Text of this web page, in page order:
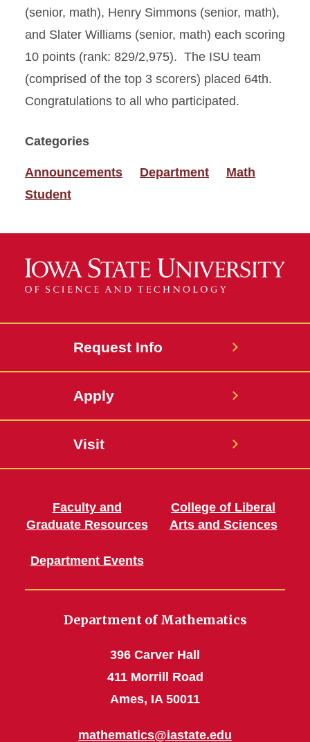
(senior, math), Henry Simmons (senior, math),
and Slater Williams (senior, math) each scoring
10 points (rank: 829/2,975). The ISU team
(comprised of the top 3 scorers) placed 64th.
Congratulations to all who participated.
Categories
Announcements Department
Math
Student
Request Info
Apply
Visit
Faculty and
Graduate Resources
Department Events
College of Liberal
Arts and Sciences
Department of Mathematics
396 Carver Hall
411 Morrill Road
Ames, IA 50011
mathematics@iastate.edu